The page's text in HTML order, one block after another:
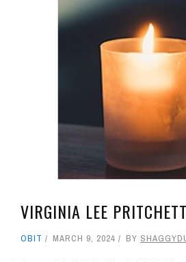
VIRGINIA LEE
OBIT MARCH 9, 2024 BY